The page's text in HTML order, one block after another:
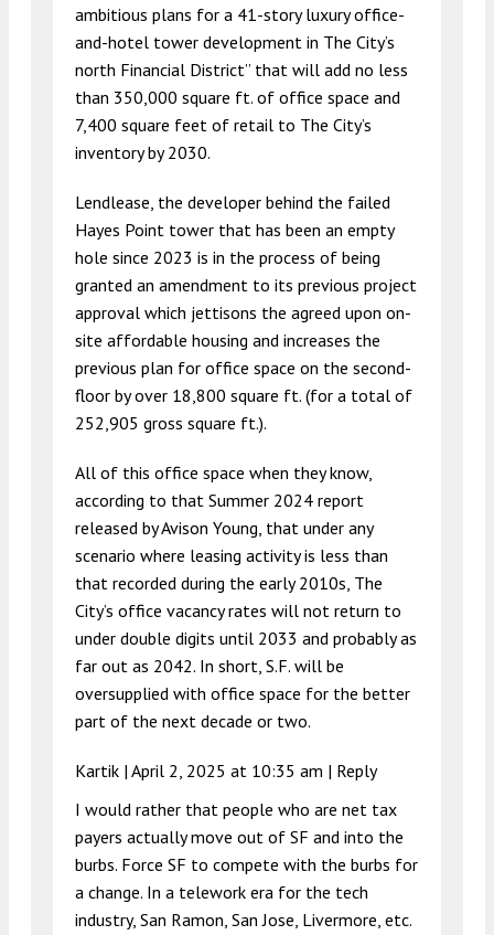
ambitious plans for a 41-story luxury office-
and-hotel tower development in The City’s
north Financial District” that will add no less
than 350,000 square ft. of office space and
7,400 square feet of retail to The City’s
inventory by 2030.
Lendlease, the developer behind the failed
Hayes Point tower that has been an empty
hole since 2023 is in the process of being
granted an amendment to its previous project
approval which jettisons the agreed upon on-
site affordable housing and increases the
previous plan for office space on the second-
floor by over 18,800 square ft. (for a total of
252,905 gross square ft.).
All of this office space when they know,
according to that Summer 2024 report
released by Avison Young, that under any
scenario where leasing activity is less than
that recorded during the early 2010s, The
City’s office vacancy rates will not return to
under double digits until 2033 and probably as
far out as 2042. In short, S.F. will be
oversupplied with office space for the better
part of the next decade or two.
Kartik | April 2, 2025 at 10:35 am | Reply
I would rather that people who are net tax
payers actually move out of SF and into the
burbs. Force SF to compete with the burbs for
a change. In a telework era for the tech
industry, San Ramon, San Jose, Livermore, etc.